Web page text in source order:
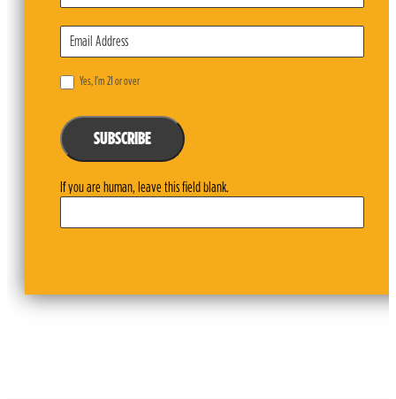
Yes, I’m 21 or over
SUBSCRIBE
If you are human, leave this field blank.